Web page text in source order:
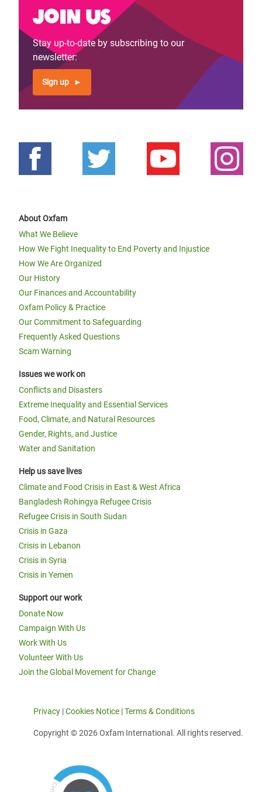
Join us
Stay up-to-date by subscribing to our
newsletter:
Sign up
About Oxfam
What We Believe
How We Fight Inequality to End Poverty and Injustice
How We Are Organized
Our History
Our Finances and Accountability
Oxfam Policy & Practice
Our Commitment to Safeguarding
Frequently Asked Questions
Scam Warning
Issues we work on
Conflicts and Disasters
Extreme Inequality and Essential Services
Food, Climate, and Natural Resources
Gender, Rights, and Justice
Water and Sanitation
Help us save lives
Climate and Food Crisis in East & West Africa
Bangladesh Rohingya Refugee Crisis
Refugee Crisis in South Sudan
Crisis in Gaza
Crisis in Lebanon
Crisis in Syria
Crisis in Yemen
Support our work
Donate Now
Campaign With Us
Work With Us
Volunteer With Us
Join the Global Movement for Change
Privacy |Cookies Notice |Terms & Conditions
Copyright © 2026 Oxfam International. All rights reserved.